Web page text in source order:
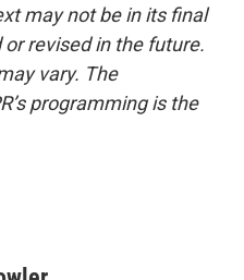
may not be in its final
revised in the future.
vary. The
programming is the